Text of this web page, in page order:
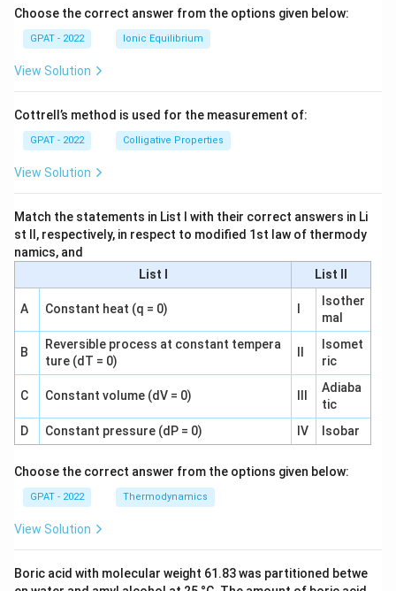
Choose the correct answer from the options given below:
GPAT - 2022 Ionic Equilibrium
View Solution
Cottrell’s method is used for the measurement of:
GPAT - 2022 Colligative Properties
View Solution
Match the statements in List I with their correct answers in Li
st II, respectively, in respect to modified 1st law of thermody
namics, and
List I
List II
A Constant heat (q = 0)
Isother
mal
B
Reversible process at constant tempera
ture (dT = 0)
Isomet
ric
C Constant volume (dV = 0)
Adiaba
tic
D
Constant pressure (dP = 0) IV Isobar
Choose the correct answer from the options given below:
GPAT - 2022 Thermodynamics
View Solution
Boric acid with molecular weight 61.83 was partitioned betwe